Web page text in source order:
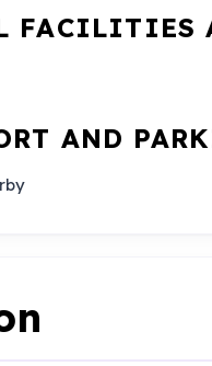
FACILITIES
AND